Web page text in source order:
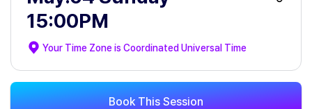
15:00PM
Your Time Zone isCoordinated Universal Time
Book This Session